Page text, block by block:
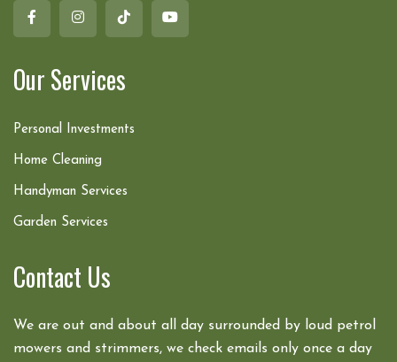
Our Services
Personal Investments
Home Cleaning
Handyman Services
Garden Services
Contact Us
We are out and about all day surrounded by loud petrol
mowers and strimmers, we check emails only once a day